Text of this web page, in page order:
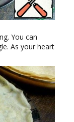
You can
As your heart